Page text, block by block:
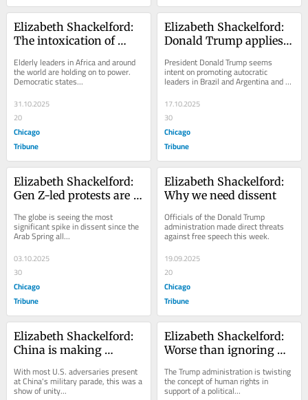
Elizabeth Shackelford:
The intoxication of
consequences on
democracy around the
Elderly leaders in Africa and around
the world are holding on to power.
Democratic states...
31.10.2025
20
Chicago
Tribune
Elizabeth Shackelford:
Donald Trump applies
approach to Latin
America
President Donald Trump seems
intent on promoting autocratic
leaders in Brazil and Argentina and
17.10.2025
30
Chicago
Tribune
Elizabeth Shackelford:
Gen Z-led protests are
across the globe
The globe is seeing the most
significant spike in dissent since the
Arab Spring all...
03.10.2025
30
Chicago
Tribune
Elizabeth Shackelford:
Why we need dissent
Officials of the Donald Trump
administration made direct threats
against free speech this week.
19.09.2025
20
Chicago
Tribune
Elizabeth Shackelford:
China is making
With most U.S. adversaries present
at China's military parade, this was a
show of unity...
Elizabeth Shackelford:
Worse than ignoring
is twisting the meaning
The Trump administration is twisting
the concept of human rights in
support of a political...